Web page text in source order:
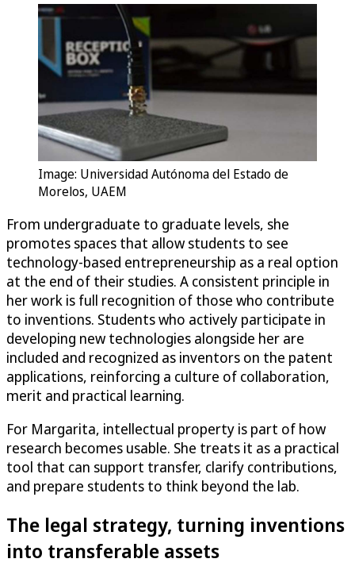
Image: Universidad Autónoma del Estado de
Morelos, UAEM
From undergraduate to graduate levels, she
promotes spaces that allow students to see
technology-based entrepreneurship as a real option
at the end of their studies. A consistent principle in
her work is full recognition of those who contribute
to inventions. Students who actively participate in
developing new technologies alongside her are
included and recognized as inventors on the patent
applications, reinforcing a culture of collaboration,
merit and practical learning.
For Margarita, intellectual property is part of how
research becomes usable. She treats it as a practical
tool that can support transfer, clarify contributions,
and prepare students to think beyond the lab.
The legal strategy, turning inventions
into transferable assets